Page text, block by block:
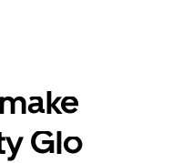
Glo